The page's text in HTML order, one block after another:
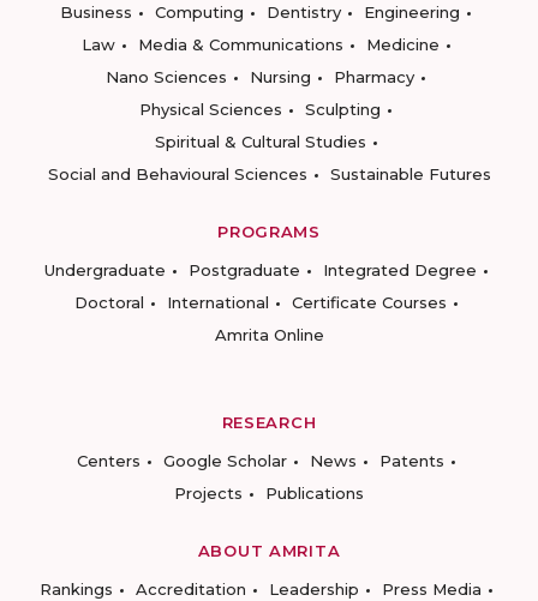
Business
Computing Dentistry
Engineering
Law
Media & Communications
Medicine
Nano Sciences
Nursing
Pharmacy
Physical Sciences
Sculpting
Spiritual & Cultural Studies
Social and Behavioural Sciences
Sustainable Futures
PROGRAMS
Undergraduate
Postgraduate
Integrated Degree
Doctoral
International
Certificate Courses
Amrita Online
RESEARCH
Centers
Google Scholar News
Patents
Projects
Publications
ABOUT AMRITA
Rankings
Accreditation Leadership
Press Media